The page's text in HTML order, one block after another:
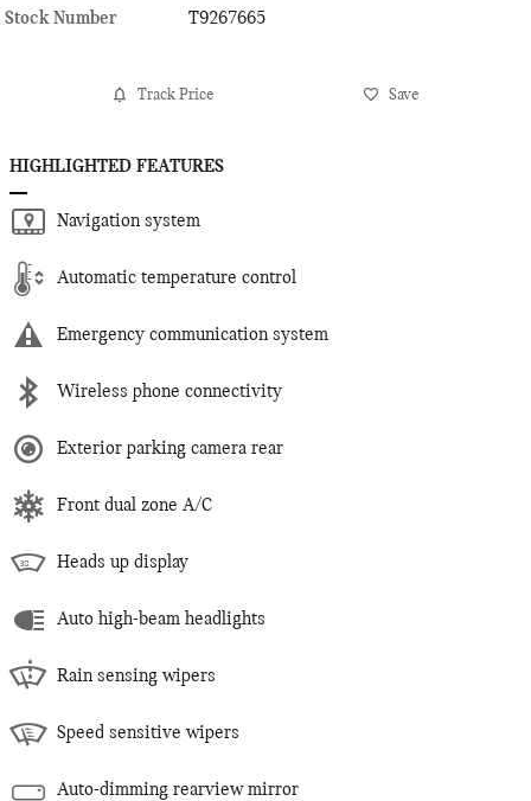
Stock Number
T9267665
Track Price Save
HIGHLIGHTED FEATURES
Navigation system
Automatic temperature control
Emergency communication system
Wireless phone connectivity
Exterior parking camera rear
Front dual zone A/C
Heads up display
Auto high-beam headlights
Rain sensing wipers
Speed sensitive wipers
Auto-dimming rearview mirror